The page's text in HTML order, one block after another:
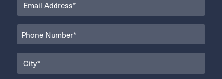
(Required)
Phone
(Required)
City
(Required)